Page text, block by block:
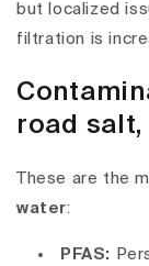
but localized
filtration is
road
These are the
water:
PFAS: